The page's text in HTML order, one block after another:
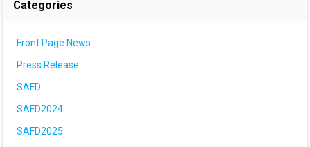
Categories
Front Page News
Press Release
SAFD
SAFD2024
SAFD2025